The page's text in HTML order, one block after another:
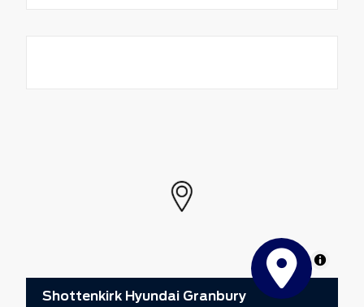
MapLibre
Shottenkirk Hyundai Granbury